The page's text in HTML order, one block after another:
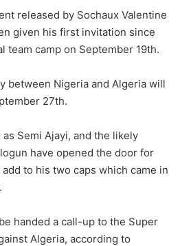
released by Sochaux Valentine
given his first invitation since
team camp on September 19th.
between Nigeria and Algeria will
27th.
Semi Ajayi, and the likely
have opened the door for
to his two caps which came in
handed a call-up to the Super
Algeria, according to